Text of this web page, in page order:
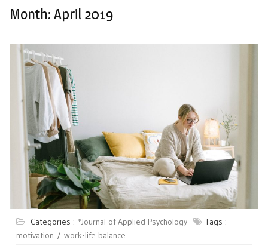
Month: April 2019
Categories : *Journal of Applied Psychology
Tags :
motivation
work-life balance